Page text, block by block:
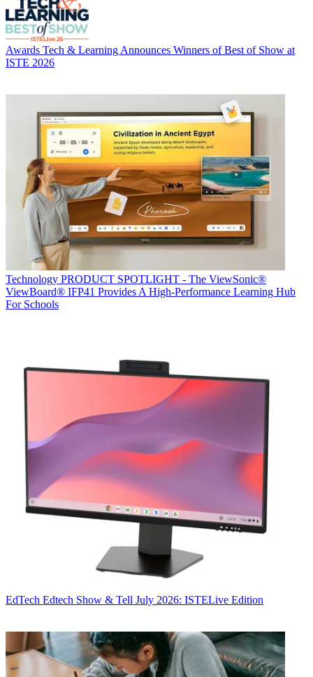
Awards Tech & Learning Announces Winners of Best of Show at
ISTE 2026
Technology PRODUCT SPOTLIGHT - The ViewSonic®
ViewBoard® IFP41 Provides A High-Performance Learning Hub
For Schools
EdTech Edtech Show & Tell July 2026: ISTELive Edition